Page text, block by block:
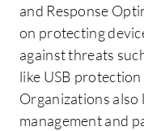
and Response
on protecting
against threats
like USB
Organizations also
management and